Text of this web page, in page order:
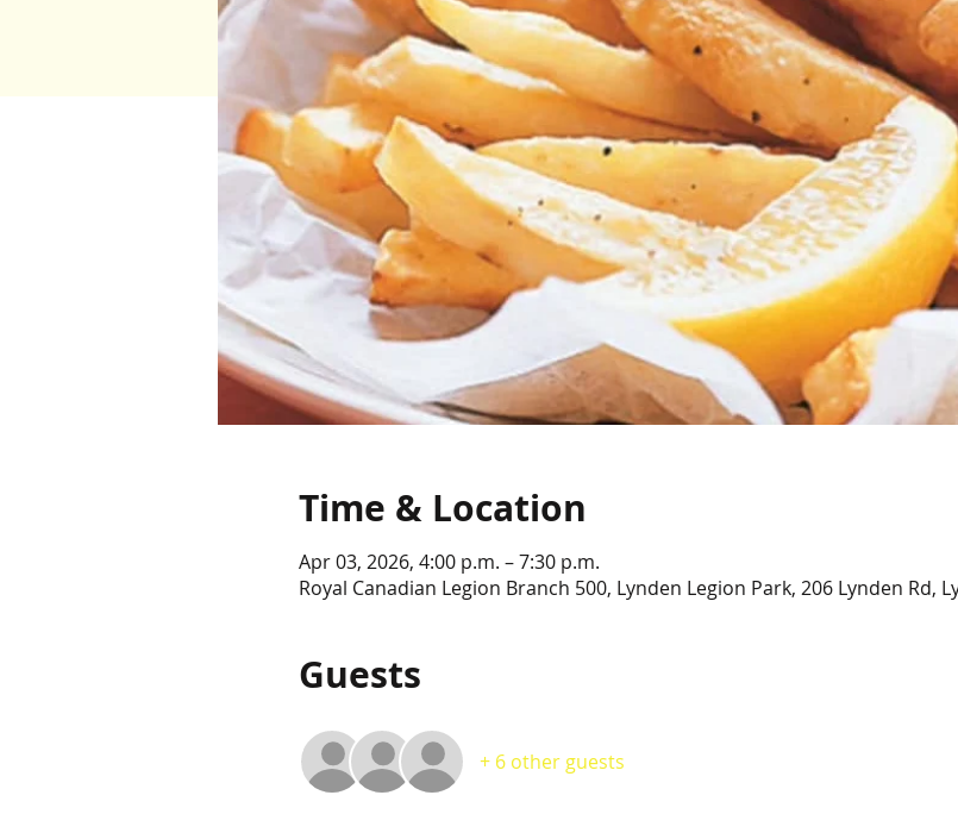
Time & Location
Apr 03, 2026, 4:00 p.m. – 7:30 p.m.
Royal Canadian Legion Branch 500, Lynden Legion Park, 206 Lynden Rd,
Guests
+ 6 other guests